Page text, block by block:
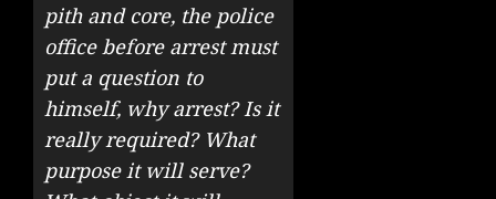
pith and core, the police
office before arrest must
put a question to
himself, why arrest? Is it
really required? What
purpose it will serve?